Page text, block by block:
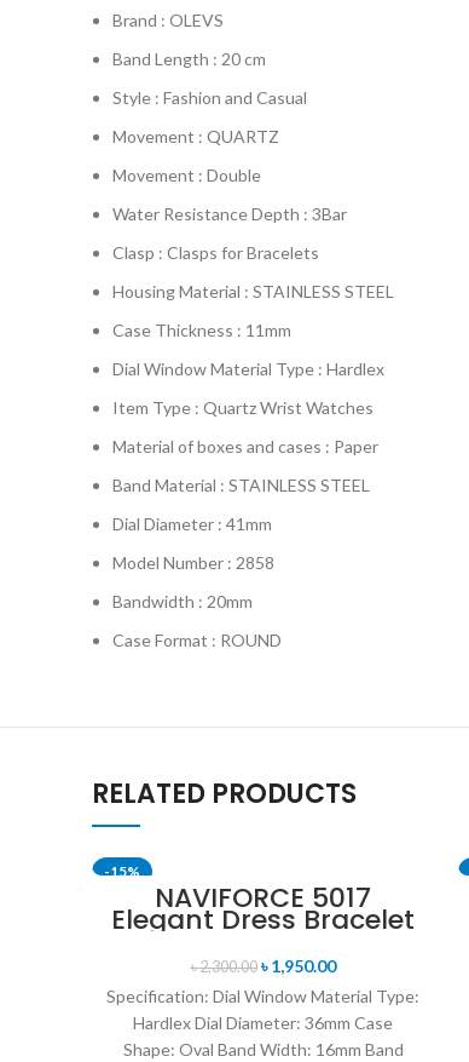
Brand : OLEVS
Band Length : 20 cm
Style : Fashion and Casual
Movement : QUARTZ
Movement : Double
Water Resistance Depth : 3Bar
Clasp : Clasps for Bracelets
Housing Material : STAINLESS STEEL
Case Thickness : 11mm
Dial Window Material Type : Hardlex
Item Type : Quartz Wrist Watches
Material of boxes and cases : Paper
Band Material : STAINLESS STEEL
Dial Diameter : 41mm
Model Number : 2858
Bandwidth : 20mm
Case Format : ROUND
RELATED PRODUCTS
-15%
SOLD OUTNAVIFORCE 5017
Elegant Dress Bracelet
Quartz Female
wristwatch- Rose Gold
& White
৳2,300.00 ৳1,950.00
Specification: Dial Window Material Type:
Hardlex Dial Diameter: 36mm Case
Shape: Oval Band Width: 16mm Band